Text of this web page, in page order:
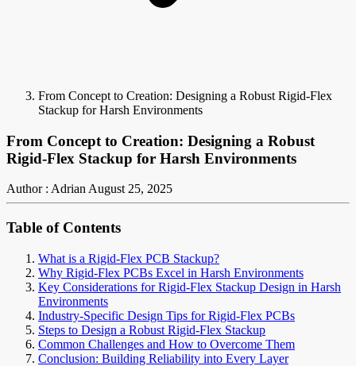
From Concept to Creation: Designing a Robust Rigid-Flex
Stackup for Harsh Environments
From Concept to Creation: Designing a Robust
Rigid-Flex Stackup for Harsh Environments
Author : AdrianAugust 25, 2025
Table of Contents
What is a Rigid-Flex PCB Stackup?
Why Rigid-Flex PCBs Excel in Harsh Environments
Key Considerations for Rigid-Flex Stackup Design in Harsh
Environments
Industry-Specific Design Tips for Rigid-Flex PCBs
Steps to Design a Robust Rigid-Flex Stackup
Common Challenges and How to Overcome Them
Conclusion: Building Reliability into Every Layer